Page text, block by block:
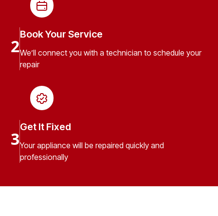
2
Book Your Service
We’ll connect you with a technician to schedule your
repair
3
Get It Fixed
Your appliance will be repaired quickly and
professionally